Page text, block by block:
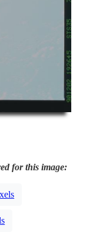
for this image: